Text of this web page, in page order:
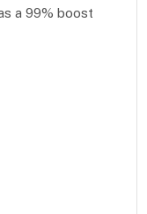
a 99% boost